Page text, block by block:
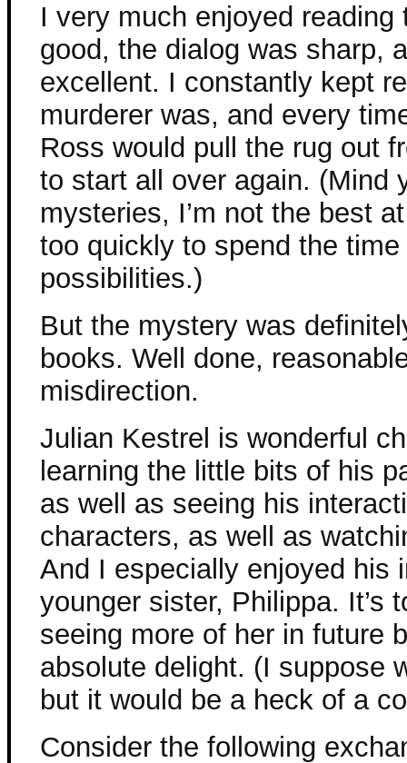
I very much enjoyed
good, the dialog was sharp,
excellent. I constantly kept
murderer was, and every
Ross would pull the rug out
to start all over again. (Mind
mysteries, I’m not the best
too quickly to spend the
possibilities.)
But the mystery was
books. Well done,
misdirection.
Julian Kestrel is wonderful
learning the little bits of his
as well as seeing his
characters, as well as
And I especially enjoyed his
younger sister, Philippa. It’s
seeing more of her in future
absolute delight. (I suppose
but it would be a heck of a
Consider the following